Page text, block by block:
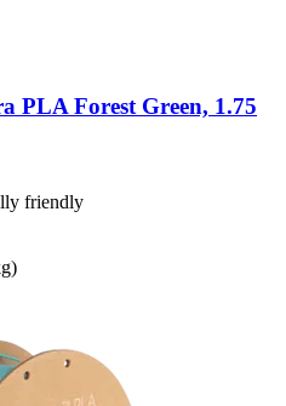
PLA Forest Green, 1.75
friendly